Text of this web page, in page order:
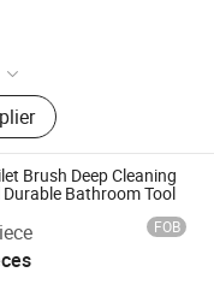
Sweeper Brush,
Floor
Wire Brush, Sisal
Brush, Broom,
Brush, Drill Brush
Brush Deep Cleaning
Bathroom Tool
FOB